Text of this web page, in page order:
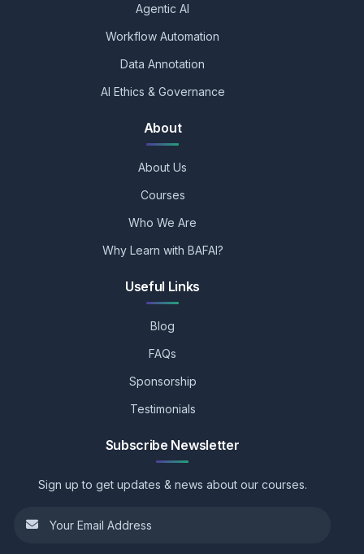
Agentic AI
Workflow Automation
Data Annotation
AI Ethics & Governance
About
About Us
Courses
Who We Are
Why Learn with BAFAI?
Useful Links
Blog
FAQs
Sponsorship
Testimonials
Subscribe Newsletter
Sign up to get updates & news about our courses.